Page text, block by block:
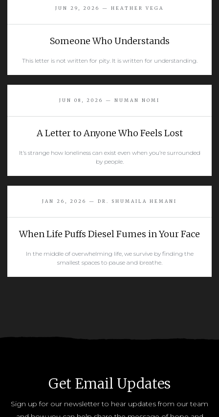
READ MORE
JUN 29, 2026 — HEATHER VEGA
Someone Who Understands
This letter is not written for pity. It is written for understanding.
READ MORE
JUN 08, 2026 — NUMAN NOMI
A Letter to Anyone Who Feels Lost
It’s strange how loneliness can exist even when you’re surrounded
by people.
JAN 26, 2026 — DR. SHUMAILA HEMANI
When Life Puffs Diesel Fumes in Your Face
In the middle of overwhelming life, we survive by finding the
smallest spaces to pause and breathe.
Get Email Updates
Sign up for our newsletter to hear updates from our team